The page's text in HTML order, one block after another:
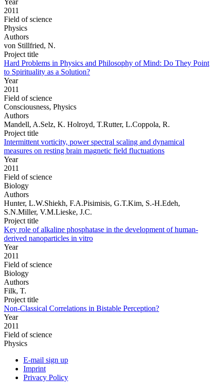
2011
Field of science
Physics
Authors
von Stillfried, N.
Project title
Hard Problems in Physics and Philosophy of Mind: Do They Point
to Spirituality as a Solution?
Year
2011
Field of science
Consciousness, Physics
Authors
Mandell, A.Selz, K. Holroyd, T.Rutter, L.Coppola, R.
Project title
Intermittent vorticity, power spectral scaling and dynamical
measures on resting brain magnetic field fluctuations
Year
2011
Field of science
Biology
Authors
Hunter, L.W.Shiekh, F.A.Pisimisis, G.T.Kim, S.-H.Edeh,
S.N.Miller, V.M.Lieske, J.C.
Project title
Key role of alkaline phosphatase in the development of human-
derived nanoparticles in vitro
Year
2011
Field of science
Biology
Authors
Filk, T.
Project title
Non-Classical Correlations in Bistable Perception?
Year
2011
Field of science
Physics
E-mail sign up
Imprint
Privacy Policy